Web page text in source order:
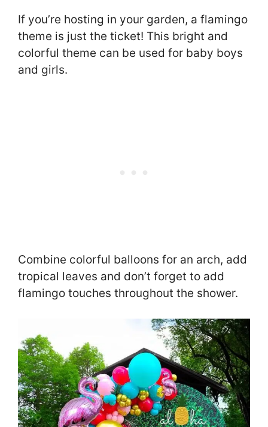
If you’re hosting in your garden, a flamingo
theme is just the ticket! This bright and
colorful theme can be used for baby boys
and girls.
Combine colorful balloons for an arch, add
tropical leaves and don’t forget to add
flamingo touches throughout the shower.